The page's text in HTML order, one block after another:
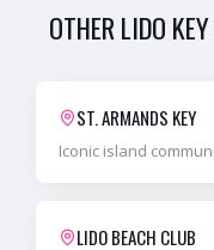
OTHERLIDO KEY
ST. ARMANDS KEY
Iconic island
LIDO BEACH CLUB